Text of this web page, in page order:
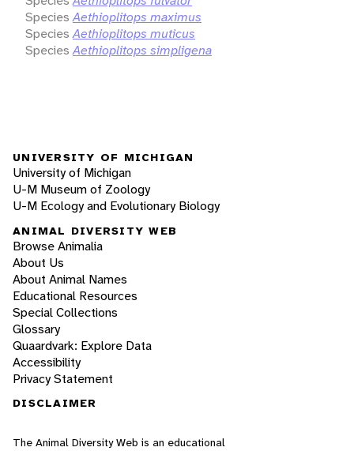
Species Aethioplitops maximus
Species Aethioplitops muticus
Species Aethioplitops simpligena
UNIVERSITY OF MICHIGAN
University of Michigan
U-M Museum of Zoology
U-M Ecology and Evolutionary Biology
ANIMAL DIVERSITY WEB
Browse Animalia
About Us
About Animal Names
Educational Resources
Special Collections
Glossary
Quaardvark: Explore Data
Accessibility
Privacy Statement
DISCLAIMER
The Animal Diversity Web is an educational